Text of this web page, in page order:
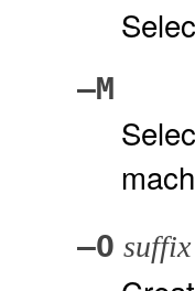
–M
–O suffix